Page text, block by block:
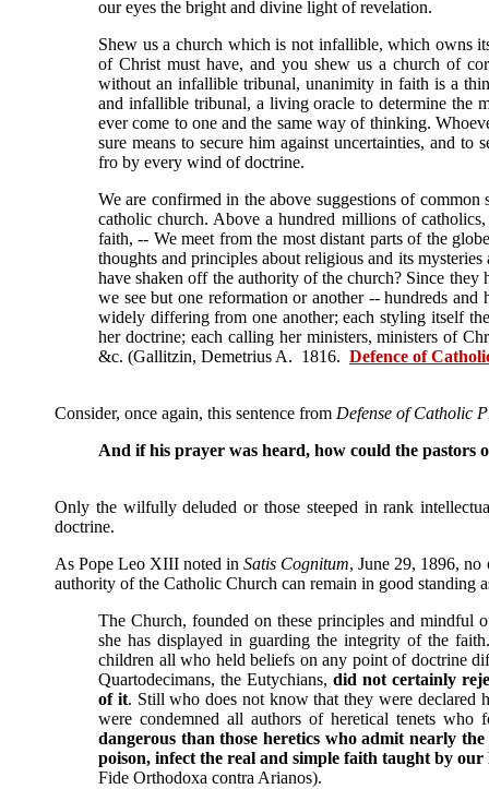
our eyes the bright and divine light of revelation.
Shew us a church which is not infallible, which owns
of Christ must have, and you shew us a church of
without an infallible tribunal, unanimity in faith is a
and infallible tribunal, a living oracle to determine the
ever come to one and the same way of thinking.
sure means to secure him against uncertainties, and to
fro by every wind of doctrine.
We are confirmed in the above suggestions of
catholic church. Above a hundred millions of
faith, -- We meet from the most distant parts of the
thoughts and principles about religious and its
have shaken off the authority of the church? Since
we see but one reformation or another -- hundreds
widely differing from one another; each styling itself
her doctrine; each calling her ministers, ministers of
&c. (Gallitzin, Demetrius A. 1816. Defence of
Consider, once again, this sentence from Defense of Catholic
And if his prayer was heard, how could the pastors
Only the wilfully deluded or those steeped in rank
doctrine.
As Pope Leo XIII noted inSatis Cognitum, June 29, 1896, no
authority of the Catholic Church can remain in good standing
The Church, founded on these principles and mindful
she has displayed in guarding the integrity of the
children all who held beliefs on any point of doctrine
Quartodecimans, the Eutychians,did not certainly
of it. Still who does not know that they were declared
were condemned all authors of heretical tenets who
dangerous than those heretics who admit nearly
poison, infect the real and simple faith taught by
Fide Orthodoxa contra Arianos).